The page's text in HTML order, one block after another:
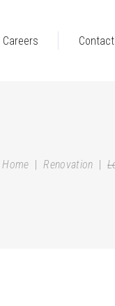
Careers
Home |Renovation |